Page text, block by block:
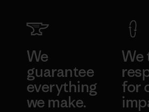
We
guarantee
everything
we make.
We
for